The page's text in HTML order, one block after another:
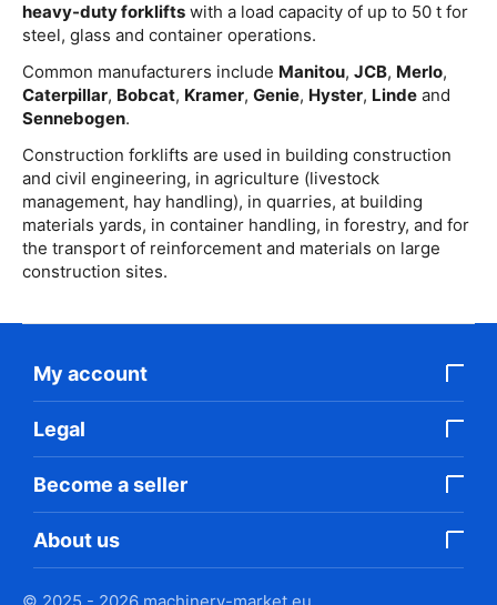
heavy-duty forklifts with a load capacity of up to 50 t for
steel, glass and container operations.
Common manufacturers include Manitou, JCB, Merlo,
Caterpillar, Bobcat, Kramer, Genie, Hyster, Linde and
Sennebogen.
Construction forklifts are used in building construction
and civil engineering, in agriculture (livestock
management, hay handling), in quarries, at building
materials yards, in container handling, in forestry, and for
the transport of reinforcement and materials on large
construction sites.
My account
Legal
Become a seller
About us